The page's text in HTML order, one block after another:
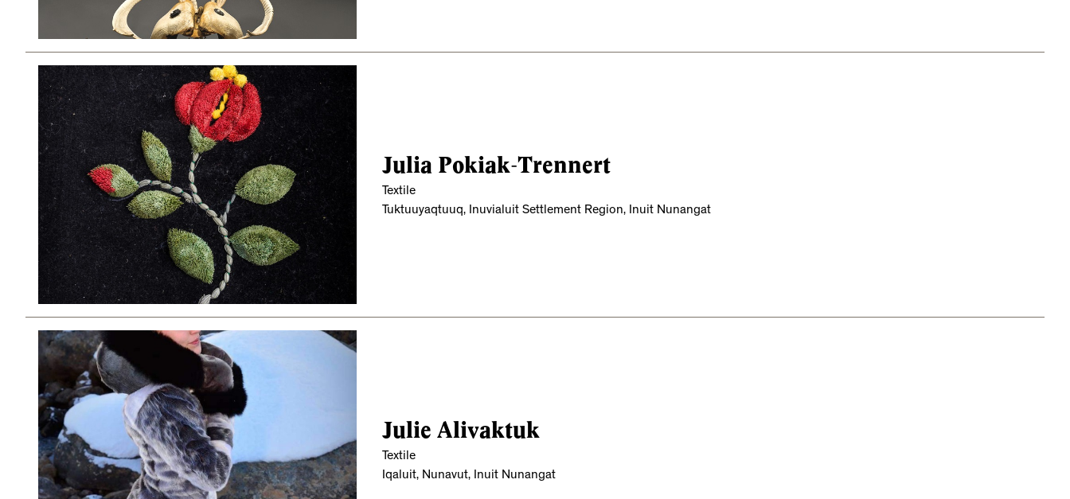
Julia Pokiak-Trennert
Textile
Tuktuuyaqtuuq, Inuvialuit Settlement Region, Inuit Nunangat
Julie Alivaktuk
Textile
Iqaluit, Nunavut, Inuit Nunangat